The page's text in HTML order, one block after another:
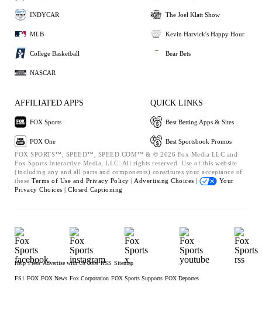
INDYCAR
MLB
College Basketball
NASCAR
The Joel Klatt Show
Kevin Harvick's Happy Hour
Bear Bets
AFFILIATED APPS
FOX Sports
FOX One
QUICK LINKS
Best Betting Apps & Sites
Best Sportsbook Promos
FOX SPORTS™, SPEED™, SPEED.COM™ & © 2026 Fox Media LLC and
Fox Sports Interactive Media, LLC. All rights reserved. Use of this website
(including any and all parts and components) constitutes your acceptance of
these Terms of Use and Privacy Policy | Advertising Choices |
Your
Privacy Choices | Closed Captioning
Help Press Advertise with Us Jobs RSS Sitemap
FS1 FOX FOX News Fox Corporation FOX Sports Supports FOX Deportes